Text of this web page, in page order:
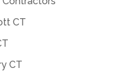
CT
CT